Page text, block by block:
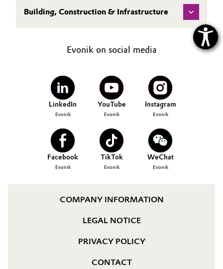
Building, Construction & Infrastructure
Evonik on social media
LinkedIn
Evonik
YouTube
Evonik
Instagram
Evonik
Facebook
Evonik
TikTok
Evonik
WeChat
Evonik
COMPANY INFORMATION
LEGAL NOTICE
PRIVACY POLICY
CONTACT